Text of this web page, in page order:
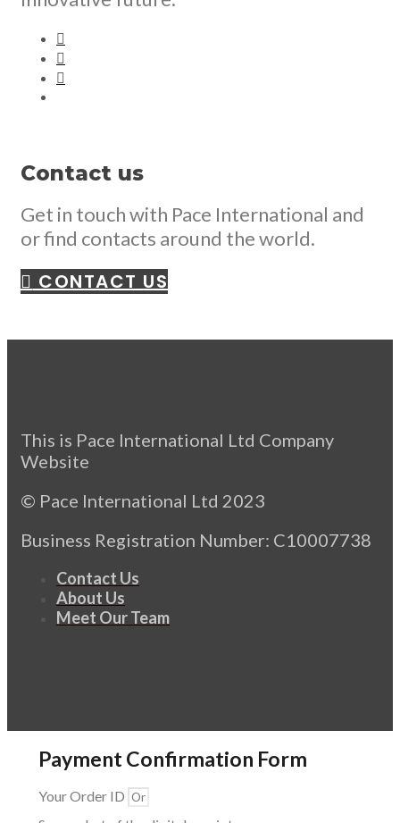
Contact us
Get in touch with Pace International and
or find contacts around the world.
CONTACT US
This is Pace International Ltd Company
Website
© Pace International Ltd 2023
Business Registration Number: C10007738
Contact Us
About Us
Meet Our Team
Payment Confirmation Form
Your Order ID